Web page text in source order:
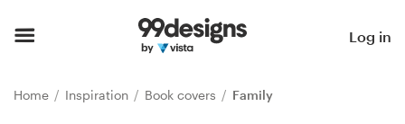
Log in
Home Inspiration Book covers Family